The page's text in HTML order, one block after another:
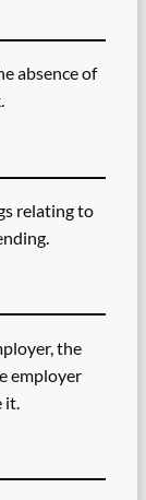
absence of
relating to
the
employer
it.